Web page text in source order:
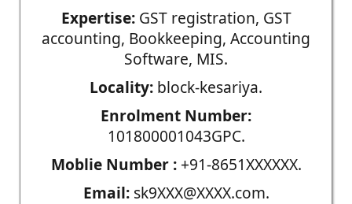
Expertise:GST registration, GST
accounting, Bookkeeping, Accounting
Software, MIS.
Locality: block-kesariya.
Enrolment Number:
101800001043GPC.
Moblie Number :+91-8651XXXXXX.
Email:sk9XXX@XXXX.com.